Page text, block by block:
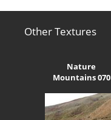
Other Textures
Nature
Mountains 070